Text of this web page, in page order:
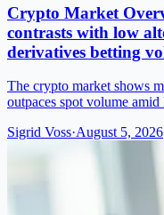
Crypto Market
contrasts with low
derivatives betting
The crypto market shows
outpaces spot volume
Sigrid Voss·August 5, 2026